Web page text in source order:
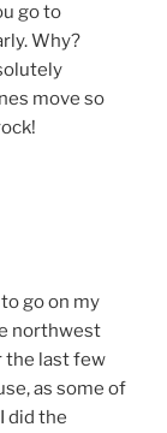
go to
Why?
move so
go on my
northwest
the last few
as some of
did the